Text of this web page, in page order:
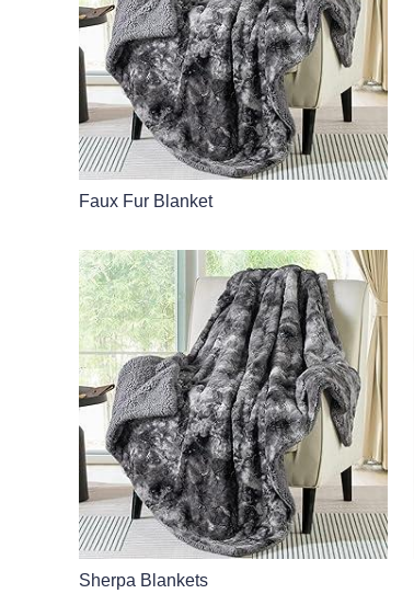
Faux Fur Blanket
Sherpa Blankets